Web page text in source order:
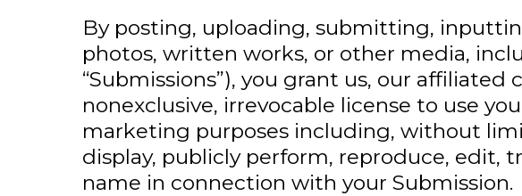
By posting, uploading, submitting,
photos, written works, or other media,
“Submissions”), you grant us, our
nonexclusive, irrevocable license to use
marketing purposes including, without
display, publicly perform, reproduce, edit,
name in connection with your Submission.